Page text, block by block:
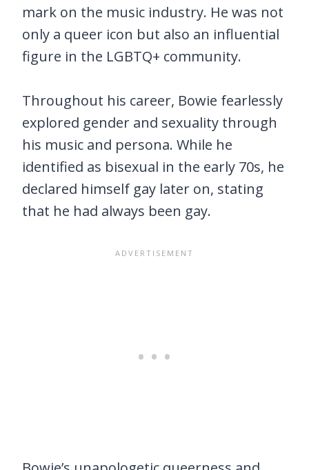
mark on the music industry. He was not
only a queer icon but also an influential
figure in the LGBTQ+ community.
Throughout his career, Bowie fearlessly
explored gender and sexuality through
his music and persona. While he
identified as bisexual in the early 70s, he
declared himself gay later on, stating
that he had always been gay.